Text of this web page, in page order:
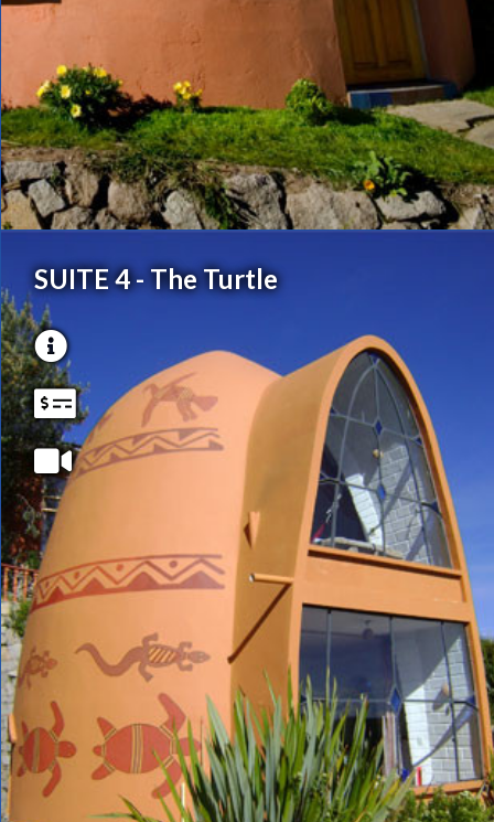
SUITE 4 - The Turtle